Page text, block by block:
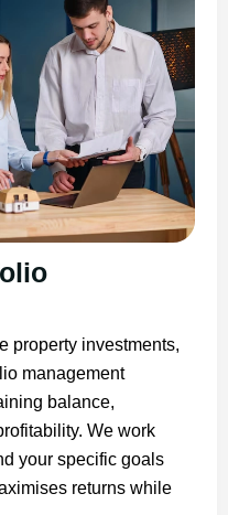
property investments,
management
balance,
We work
your specific goals
returns while